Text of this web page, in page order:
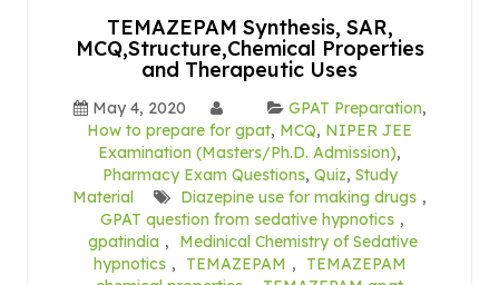
TEMAZEPAM Synthesis, SAR,
MCQ,Structure,Chemical Properties
and Therapeutic Uses
May 4, 2020 GPAT Preparation,
How to prepare for gpat, MCQ, NIPER JEE
Examination (Masters/Ph.D. Admission),
Pharmacy Exam Questions, Quiz, Study
Material
Diazepine use for making drugs ,
GPAT question from sedative hypnotics ,
gpatindia ,
Medinical Chemistry of Sedative
hypnotics , TEMAZEPAM ,
TEMAZEPAM